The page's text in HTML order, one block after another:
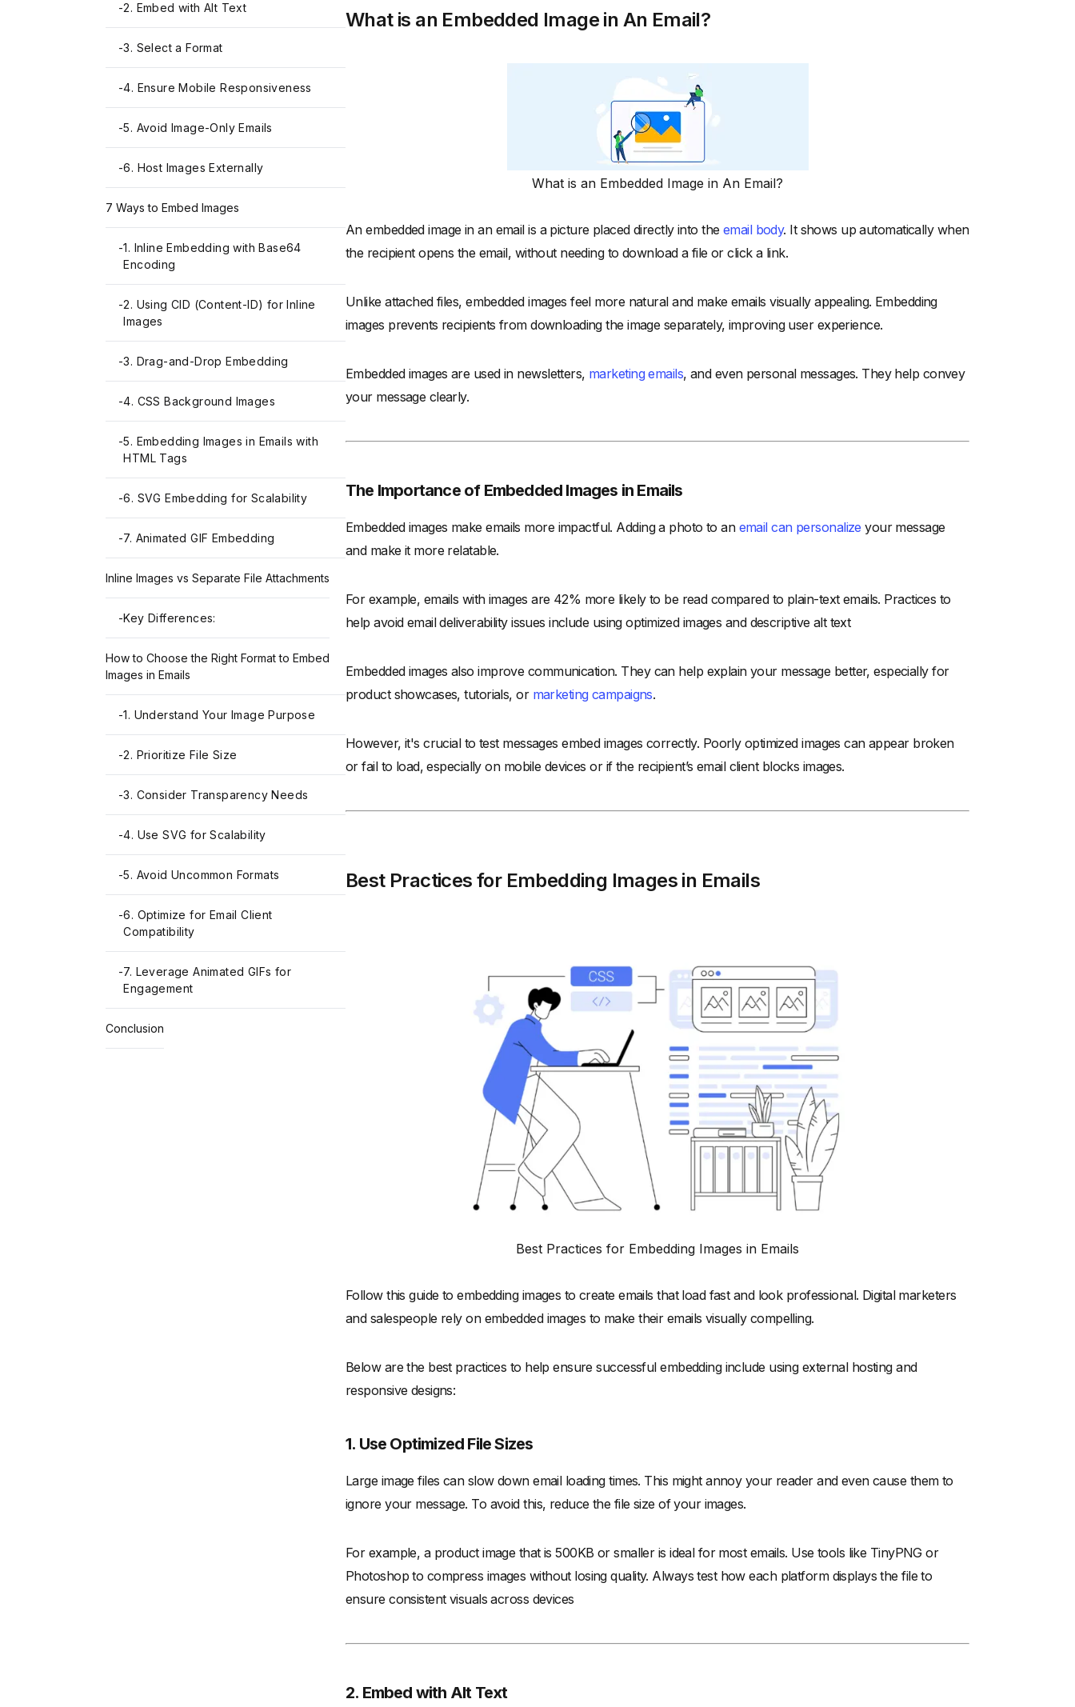
-2. Embed with Alt Text
-3. Select a Format
-4. Ensure Mobile Responsiveness
-5. Avoid Image-Only Emails
-6. Host Images Externally
7 Ways to Embed Images
-1. Inline Embedding with Base64
Encoding
-2. Using CID (Content-ID) for Inline
Images
-3. Drag-and-Drop Embedding
-4. CSS Background Images
-5. Embedding Images in Emails with
HTML Tags
-6. SVG Embedding for Scalability
-7. Animated GIF Embedding
Inline Images vs Separate File Attachments
-Key Differences:
How to Choose the Right Format to Embed
Images in Emails
-1. Understand Your Image Purpose
-2. Prioritize File Size
-3. Consider Transparency Needs
-4. Use SVG for Scalability
-5. Avoid Uncommon Formats
-6. Optimize for Email Client
Compatibility
-7. Leverage Animated GIFs for
Engagement
Conclusion
What is an Embedded Image in An Email?
What is an Embedded Image in An Email?
An embedded image in an email is a picture placed directly into the email body. It shows up automatically when
the recipient opens the email, without needing to download a file or click a link.
Unlike attached files, embedded images feel more natural and make emails visually appealing. Embedding
images prevents recipients from downloading the image separately, improving user experience.
Embedded images are used in newsletters, marketing emails, and even personal messages. They help convey
your message clearly.
The Importance of Embedded Images in Emails
Embedded images make emails more impactful. Adding a photo to an email can personalize your message
and make it more relatable.
For example, emails with images are 42% more likely to be read compared to plain-text emails. Practices to
help avoid email deliverability issues include using optimized images and descriptive alt text
Embedded images also improve communication. They can help explain your message better, especially for
product showcases, tutorials, or marketing campaigns.
However, it's crucial to test messages embed images correctly. Poorly optimized images can appear broken
or fail to load, especially on mobile devices or if the recipient’s email client blocks images.
Best Practices for Embedding Images in Emails
Best Practices for Embedding Images in Emails
Follow this guide to embedding images to create emails that load fast and look professional. Digital marketers
and salespeople rely on embedded images to make their emails visually compelling.
Below are the best practices to help ensure successful embedding include using external hosting and
responsive designs:
1. Use Optimized File Sizes
Large image files can slow down email loading times. This might annoy your reader and even cause them to
ignore your message. To avoid this, reduce the file size of your images.
For example, a product image that is 500KB or smaller is ideal for most emails. Use tools like TinyPNG or
Photoshop to compress images without losing quality. Always test how each platform displays the file to
ensure consistent visuals across devices
2. Embed with Alt Text